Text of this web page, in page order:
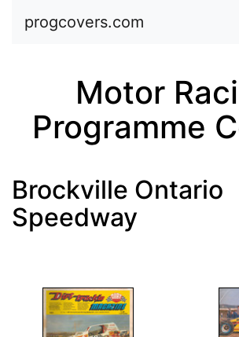
Skip to
progcovers.com
Motor
Programme
Brockville Ontario
Speedway